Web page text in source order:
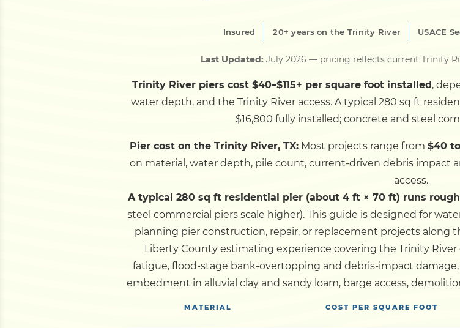
Insured 20+ years on the Trinity River USACE
Last Updated: July 2026— pricing reflects current Trinity
Trinity River piers cost $40–$115+ per square foot installed,
water depth, and the Trinity River access. A typical 280 sq ft
$16,800 fully installed; concrete and steel
Pier cost on the Trinity River, TX:Most projects range from $40
on material, water depth, pile count, current-driven debris impact
access.
A typical 280 sq ft residential pier (about 4 ft × 70 ft) runs
steel commercial piers scale higher).This guide is designed for
planning pier construction, repair, or replacement projects along
Liberty County estimating experience covering the Trinity
fatigue, flood-stage bank-overtopping and debris-impact
embedment in alluvial clay and sandy loam, barge access,
MATERIAL COST PER SQUARE FOOT